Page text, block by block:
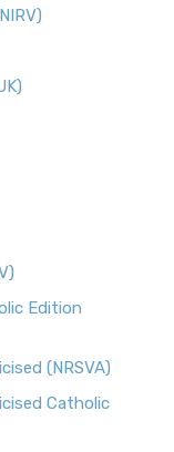
Edition
(NRSVA)
Catholic